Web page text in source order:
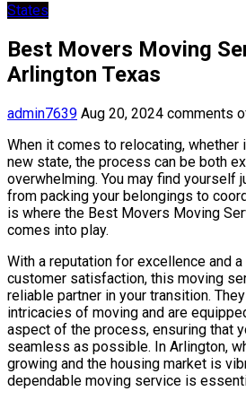
States
Best Movers Moving
Arlington Texas
admin7639 Aug 20, 2024 comments
When it comes to relocating, whether
new state, the process can be both
overwhelming. You may find yourself
from packing your belongings to
is where the Best Movers Moving
comes into play.
With a reputation for excellence and
customer satisfaction, this moving
reliable partner in your transition.
intricacies of moving and are
aspect of the process, ensuring that
seamless as possible. In Arlington,
growing and the housing market is
dependable moving service is